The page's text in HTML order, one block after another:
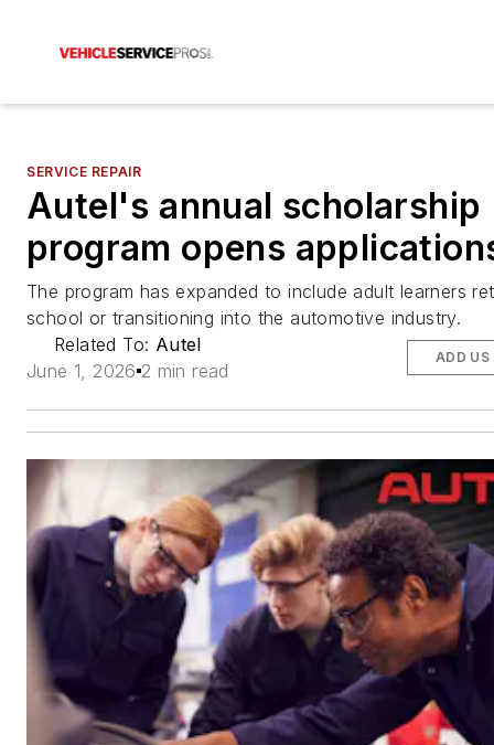
SERVICE REPAIR
Autel's annual scholarship
program opens
The program has expanded to include adult learners
school or transitioning into the automotive industry.
Related To: Autel
June 1, 2026 2 min read
ADD US